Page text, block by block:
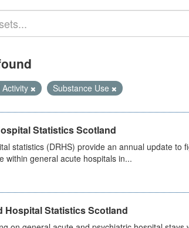
Substance Use
Statistics Scotland
statistics (DRHS) provide an annual update
within general acute hospitals in...
Hospital Statistics Scotland